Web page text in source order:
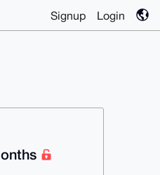
Signup Login